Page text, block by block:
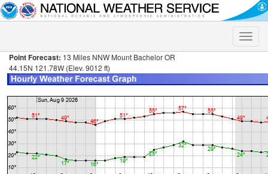
Toggle
Point Forecast: 13 Miles NNW Mount Bachelor OR
44.15N 121.78W (Elev. 9012 ft)